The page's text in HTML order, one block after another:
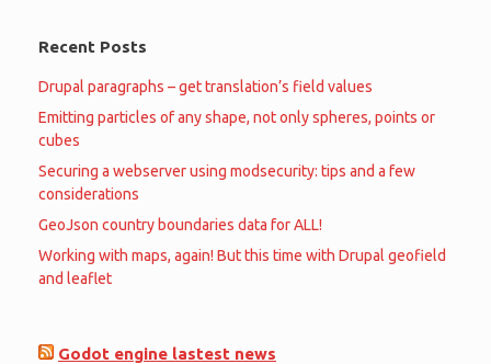
Recent Posts
Drupal paragraphs – get translation’s field values
Emitting particles of any shape, not only spheres, points or
cubes
Securing a webserver using modsecurity: tips and a few
considerations
GeoJson country boundaries data for ALL!
Working with maps, again! But this time with Drupal geofield
and leaflet
Godot engine lastest news